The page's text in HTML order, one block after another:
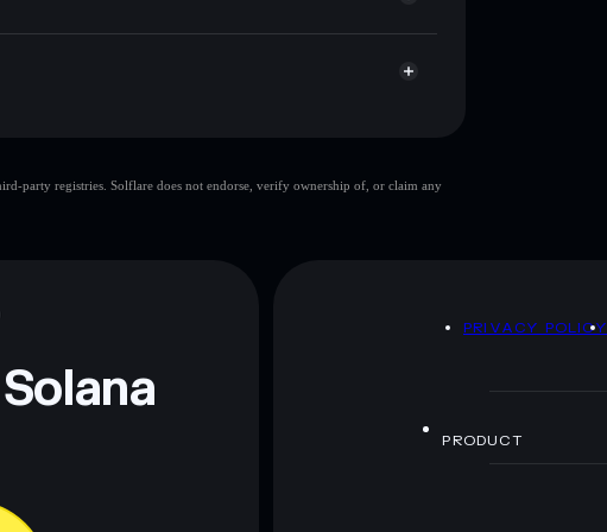
few holders
party registries. Solflare does not endorse, verify ownership of, or claim any
PRIVACY POLICY
PRODUCT